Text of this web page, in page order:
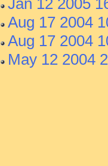
Jan 12 2005
Aug 17 2004
Aug 17 2004
May 12 2004